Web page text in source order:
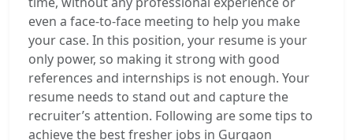
even a face-to-face meeting to help you make
your case. In this position, your resume is your
only power, so making it strong with good
references and internships is not enough. Your
resume needs to stand out and capture the
recruiter’s attention. Following are some tips to
achieve the best fresher jobs in Gurgaon